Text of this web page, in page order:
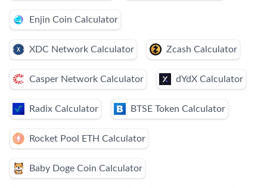
Enjin Coin Calculator
XDC Network Calculator Zcash Calculator
Casper Network Calculator dYdX Calculator
Radix Calculator BTSE Token Calculator
Rocket Pool ETH Calculator
Baby Doge Coin Calculator